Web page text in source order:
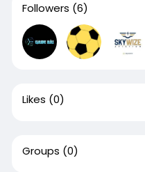
Followers (6)
Likes (0)
Groups (0)